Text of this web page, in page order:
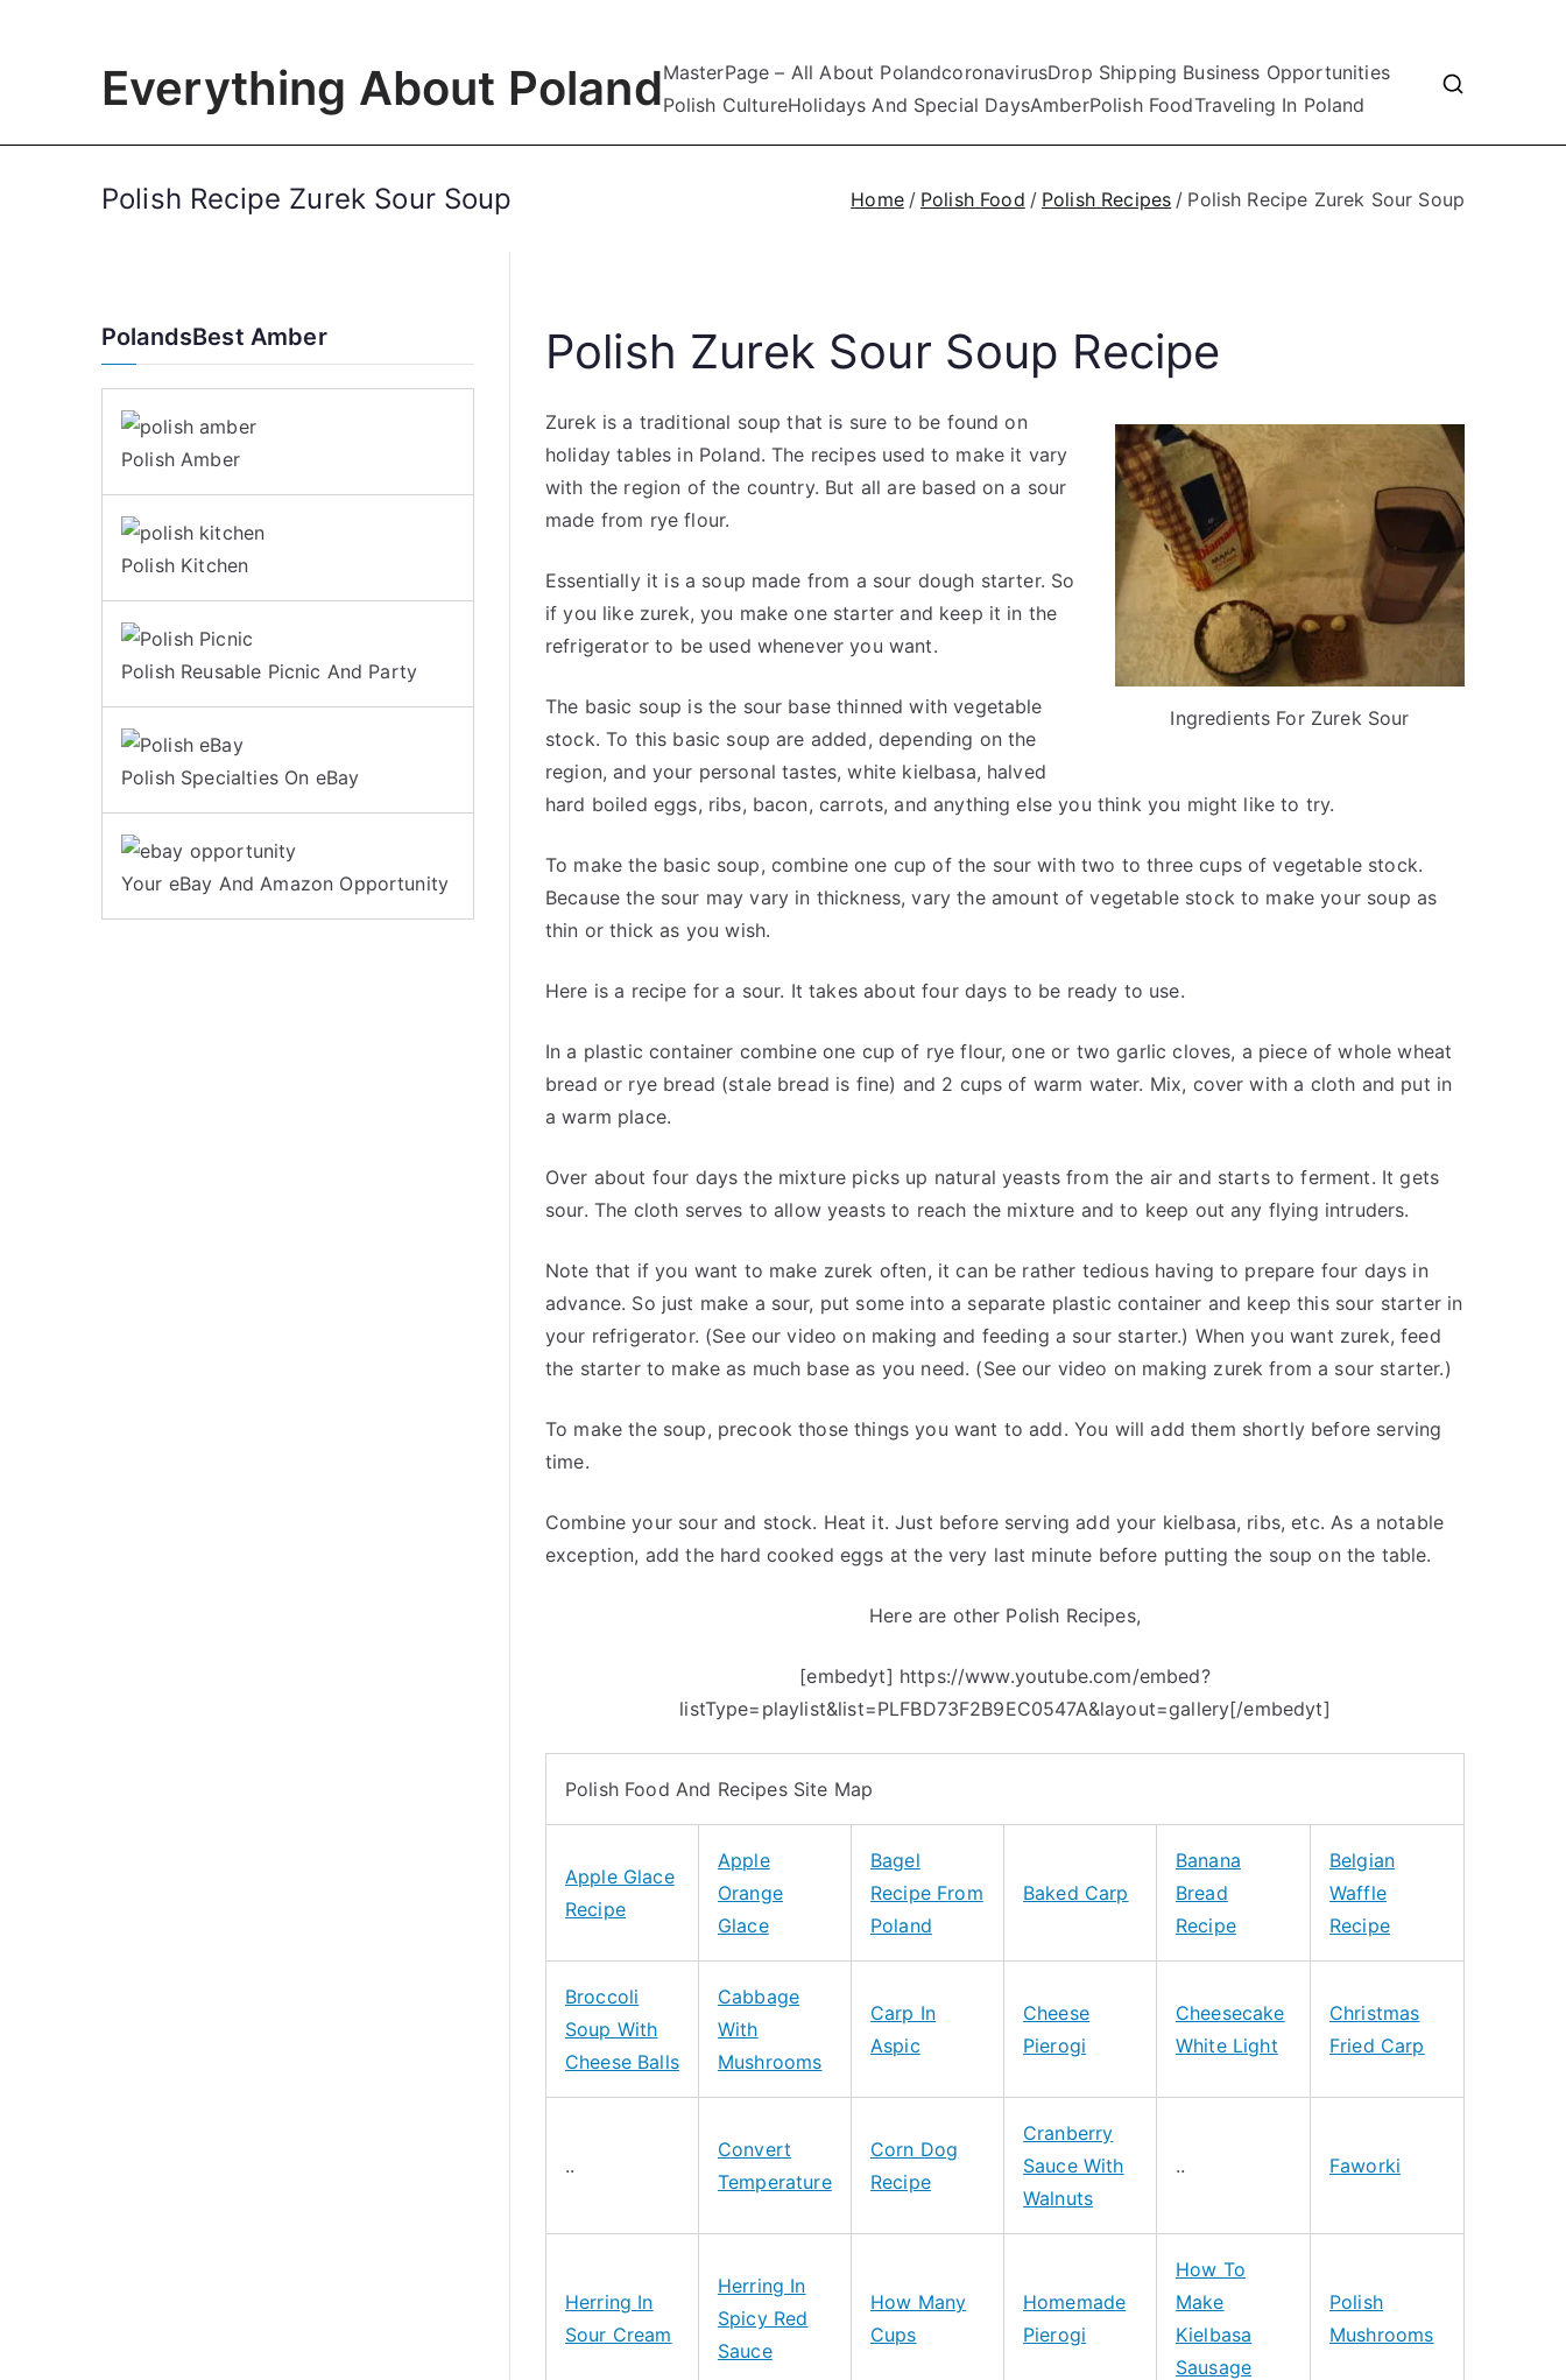
Everything About PolandMasterPage – All About PolandcoronavirusDrop Shipping Business Opportunities
Polish CultureHolidays And Special DaysAmberPolish FoodTraveling In Poland
Polish Recipe Zurek Sour Soup Home Polish Food Polish Recipes Polish Recipe Zurek Sour Soup
Polish Zurek Sour Soup Recipe
Ingredients For Zurek Sour
Zurek is a traditional soup that is sure to be found on
holiday tables in Poland. The recipes used to make it vary
with the region of the country. But all are based on a sour
made from rye flour.
Essentially it is a soup made from a sour dough starter. So
if you like zurek, you make one starter and keep it in the
refrigerator to be used whenever you want.
The basic soup is the sour base thinned with vegetable
stock. To this basic soup are added, depending on the
region, and your personal tastes, white kielbasa, halved
hard boiled eggs, ribs, bacon, carrots, and anything else you think you might like to try.
To make the basic soup, combine one cup of the sour with two to three cups of vegetable stock.
Because the sour may vary in thickness, vary the amount of vegetable stock to make your soup as
thin or thick as you wish.
Here is a recipe for a sour. It takes about four days to be ready to use.
In a plastic container combine one cup of rye flour, one or two garlic cloves, a piece of whole wheat
bread or rye bread (stale bread is fine) and 2 cups of warm water. Mix, cover with a cloth and put in
a warm place.
Over about four days the mixture picks up natural yeasts from the air and starts to ferment. It gets
sour. The cloth serves to allow yeasts to reach the mixture and to keep out any flying intruders.
Note that if you want to make zurek often, it can be rather tedious having to prepare four days in
advance. So just make a sour, put some into a separate plastic container and keep this sour starter in
your refrigerator. (See our video on making and feeding a sour starter.) When you want zurek, feed
the starter to make as much base as you need. (See our video on making zurek from a sour starter.)
To make the soup, precook those things you want to add. You will add them shortly before serving
time.
Combine your sour and stock. Heat it. Just before serving add your kielbasa, ribs, etc. As a notable
exception, add the hard cooked eggs at the very last minute before putting the soup on the table.
Here are other Polish Recipes,
[embedyt] https://www.youtube.com/embed?
listType=playlist&list=PLFBD73F2B9EC0547A&layout=gallery[/embedyt]
Polish Food And Recipes Site Map
Apple Glace
Recipe
Apple
Orange
Glace
Bagel
Recipe From
Poland
Baked Carp
Banana
Bread
Recipe
Belgian
Waffle
Recipe
Broccoli
Soup With
Cheese Balls
Cabbage
With
Mushrooms
Carp In
Aspic
Cheese
Pierogi
Cheesecake
White Light
Christmas
Fried Carp
..
Convert
Temperature
Corn Dog
Recipe
Cranberry
Sauce With
Walnuts
.. Faworki
Herring In
Sour Cream
Herring In
Spicy Red
Sauce
How Many
Cups
Homemade
Pierogi
How To
Make
Kielbasa
Sausage
Polish
Mushrooms
PolandsBest Amber
Polish Amber
Polish Kitchen
Polish Reusable Picnic And Party
Polish Specialties On eBay
Your eBay And Amazon Opportunity